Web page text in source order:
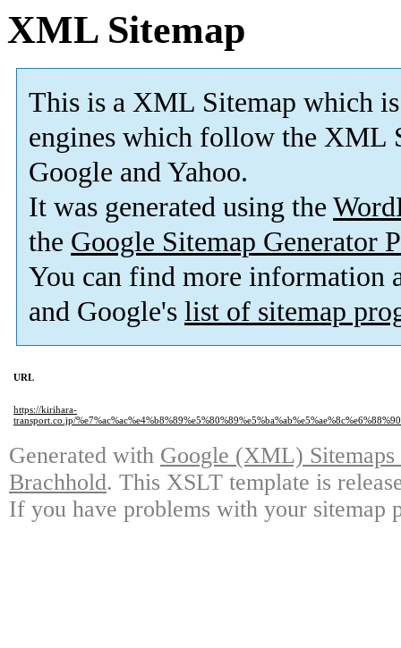
XML Sitemap
This is a XML Sitemap which is
engines which follow the XML
Google and Yahoo.
It was generated using the
the Google Sitemap Generator
You can find more information
and Google's list of sitemap
URL
https://kirihara-
transport.co.jp/
Generated with Google (XML)
Brachhold. This XSLT template is
If you have problems with your sitemap